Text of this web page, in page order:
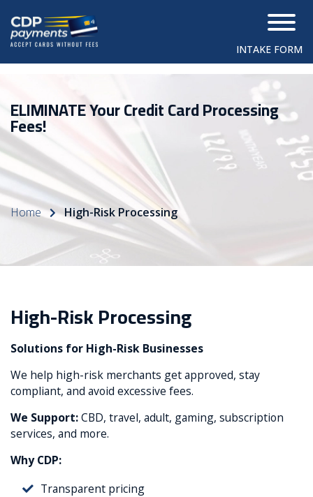
INTAKE FORM
ELIMINATE Your Credit Card Processing
Fees!
Home High-Risk Processing
High-Risk Processing
Solutions for High-Risk Businesses
We help high-risk merchants get approved, stay
compliant, and avoid excessive fees.
We Support:CBD, travel, adult, gaming, subscription
services, and more.
Why CDP:
Transparent pricing